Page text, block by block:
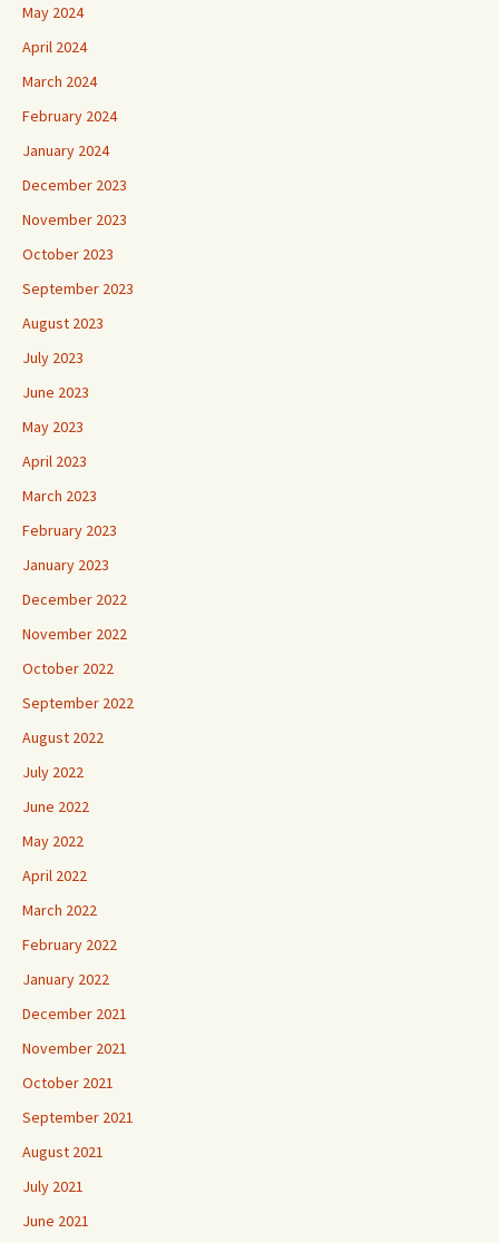
May 2024
April 2024
March 2024
February 2024
January 2024
December 2023
November 2023
October 2023
September 2023
August 2023
July 2023
June 2023
May 2023
April 2023
March 2023
February 2023
January 2023
December 2022
November 2022
October 2022
September 2022
August 2022
July 2022
June 2022
May 2022
April 2022
March 2022
February 2022
January 2022
December 2021
November 2021
October 2021
September 2021
August 2021
July 2021
June 2021